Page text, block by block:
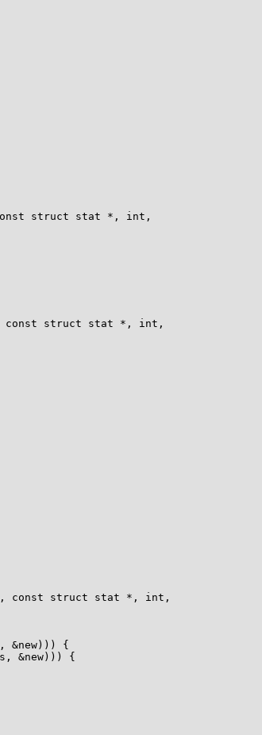
const struct stat *, int,
*, const struct stat *, int,
*, const struct stat *, int,